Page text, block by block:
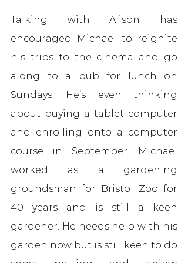
Talking with Alison has
encouraged Michael to reignite
his trips to the cinema and go
along to a pub for lunch on
Sundays. He’s even thinking
about buying a tablet computer
and enrolling onto a computer
course in September. Michael
worked as a gardening
groundsman for Bristol Zoo for
40 years and is still a keen
gardener. He needs help with his
garden now but is still keen to do